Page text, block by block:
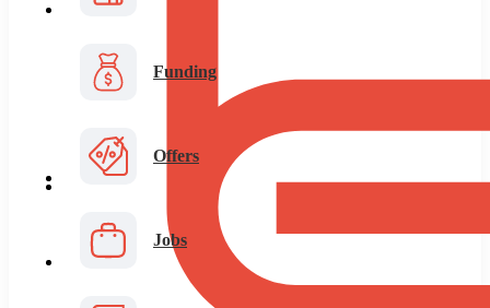
Funding
Offers
Jobs